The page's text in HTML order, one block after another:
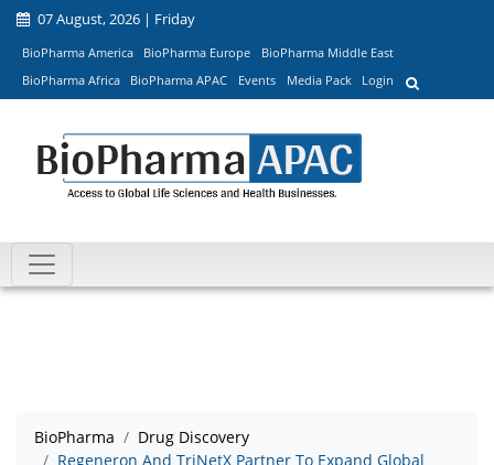
07 August, 2026 | Friday
BioPharma America BioPharma Europe
BioPharma Middle East
BioPharma Africa
BioPharma APAC Events Media Pack Login
BioPharma
Drug Discovery
Regeneron And TriNetX Partner To Expand Global